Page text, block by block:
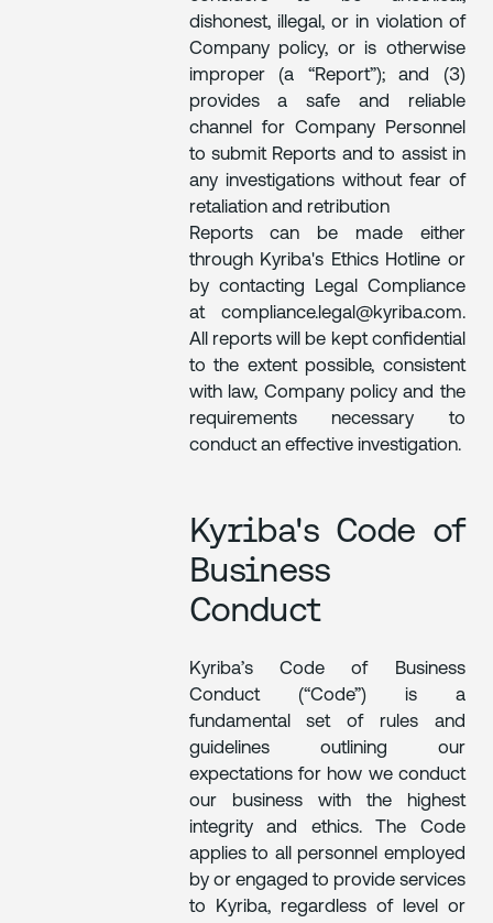
dishonest, illegal, or in violation of
Company policy, or is otherwise
improper (a “Report”); and (3)
provides a safe and reliable
channel for Company Personnel
to submit Reports and to assist in
any investigations without fear of
retaliation and retribution
Reports can be made either
through Kyriba's Ethics Hotline or
by contacting Legal Compliance
at compliance.legal@kyriba.com.
All reports will be kept confidential
to the extent possible, consistent
with law, Company policy and the
requirements necessary to
conduct an effective investigation.
Kyriba's Code of
Business
Conduct
Kyriba’s Code of Business
Conduct (“Code”) is a
fundamental set of rules and
guidelines outlining our
expectations for how we conduct
our business with the highest
integrity and ethics. The Code
applies to all personnel employed
by or engaged to provide services
to Kyriba, regardless of level or